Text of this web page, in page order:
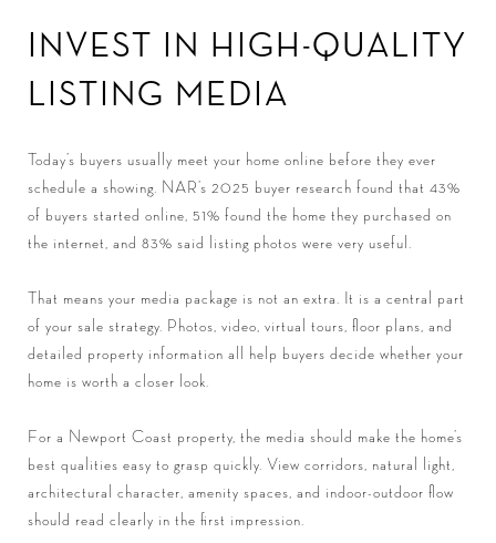
INVEST IN HIGH-QUALITY
LISTING MEDIA
Today’s buyers usually meet your home online before they ever
schedule a showing. NAR’s 2025 buyer research found that 43%
of buyers started online, 51% found the home they purchased on
the internet, and 83% said listing photos were very useful.
That means your media package is not an extra. It is a central part
of your sale strategy. Photos, video, virtual tours, floor plans, and
detailed property information all help buyers decide whether your
home is worth a closer look.
For a Newport Coast property, the media should make the home’s
best qualities easy to grasp quickly. View corridors, natural light,
architectural character, amenity spaces, and indoor-outdoor flow
should read clearly in the first impression.